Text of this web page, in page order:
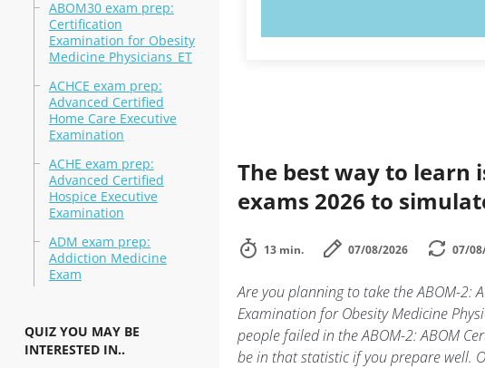
ABOM30 exam prep:
Certification
Examination for Obesity
Medicine Physicians_ET
ACHCE exam prep:
Advanced Certified
Home Care Executive
Examination
ACHE exam prep:
Advanced Certified
Hospice Executive
Examination
ADM exam prep:
Addiction Medicine
Exam
QUIZ YOU MAY BE
INTERESTED IN..
The best way to learn
exams 2026 to
13 min. 07/08/2026 07/
Are you planning to take the ABOM-2:
Examination for Obesity Medicine
people failed in the ABOM-2: ABOM
be in that statistic if you prepare well.